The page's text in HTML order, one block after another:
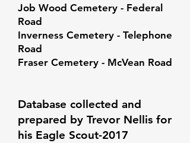
Job Wood Cemetery - Federal
Road
Inverness Cemetery - Telephone
Road
Fraser Cemetery - McVean Road
Database collected and
prepared by Trevor Nellis for
his Eagle Scout-2017